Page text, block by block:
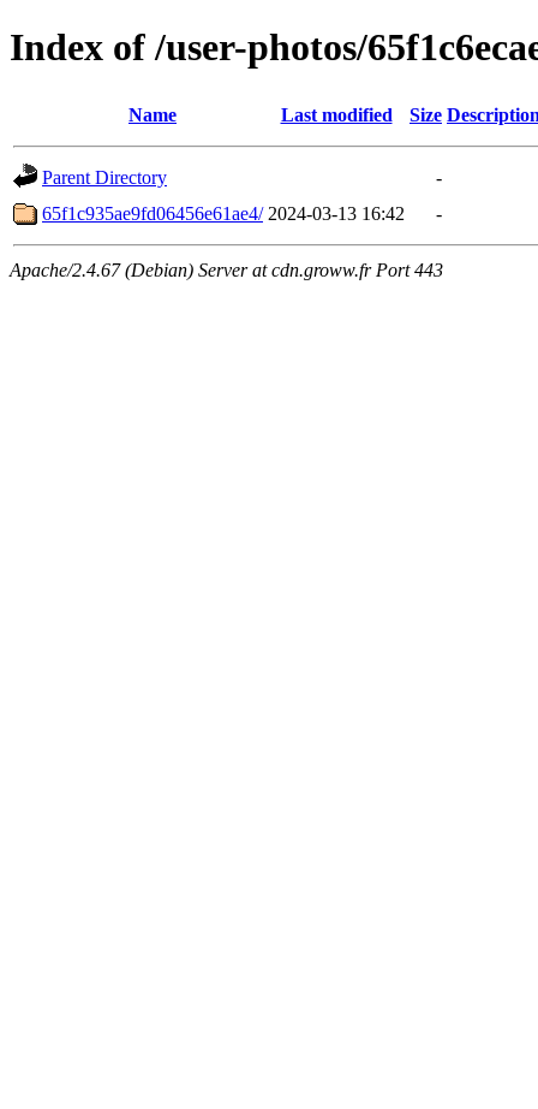
Index of /user-photos/
Name Last modified Size
Parent Directory
-
65f1c935ae9fd06456e61ae4/ 2024-03-13 16:42 -
Apache/2.4.67 (Debian) Server at cdn.groww.fr Port 443